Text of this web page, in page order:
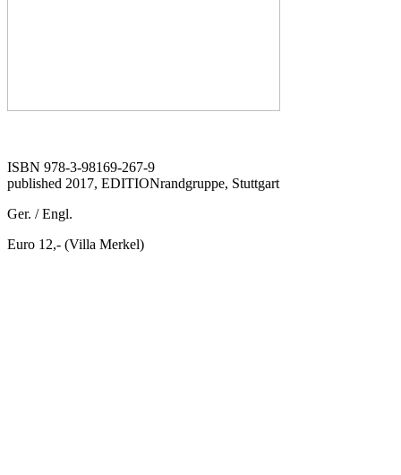
ISBN 978-3-98169-267-9
published 2017, EDITIONrandgruppe, Stuttgart
Ger. / Engl.
Euro 12,- (Villa Merkel)